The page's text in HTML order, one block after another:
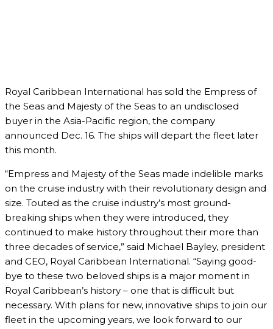
Royal Caribbean International has sold the Empress of
the Seas and Majesty of the Seas to an undisclosed
buyer in the Asia-Pacific region, the company
announced Dec. 16. The ships will depart the fleet later
this month.
“Empress and Majesty of the Seas made indelible marks
on the cruise industry with their revolutionary design and
size. Touted as the cruise industry’s most ground-
breaking ships when they were introduced, they
continued to make history throughout their more than
three decades of service,” said Michael Bayley, president
and CEO, Royal Caribbean International. “Saying good-
bye to these two beloved ships is a major moment in
Royal Caribbean’s history – one that is difficult but
necessary. With plans for new, innovative ships to join our
fleet in the upcoming years, we look forward to our